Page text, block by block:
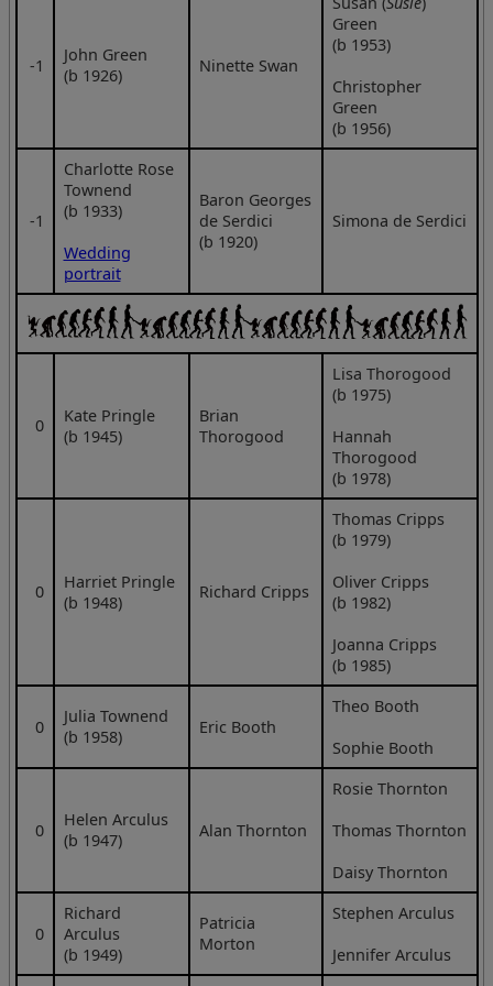
‑1
John Green
(b 1926)
Ninette Swan
Green
(b 1953)
Christopher
Green
(b 1956)
‑1
Charlotte Rose
Townend
(b 1933)
Wedding
portrait
Baron Georges
de Serdici
(b 1920)
Simona de Serdici
0
Kate Pringle
(b 1945)
Brian
Thorogood
Lisa Thorogood
(b 1975)
Hannah
Thorogood
(b 1978)
0
Harriet Pringle
(b 1948)
Richard Cripps
Thomas Cripps
(b 1979)
Oliver Cripps
(b 1982)
Joanna Cripps
(b 1985)
0
Julia Townend
(b 1958)
Eric Booth
Theo Booth
Sophie Booth
0
Helen Arculus
(b 1947)
Alan Thornton
Rosie Thornton
Thomas Thornton
Daisy Thornton
0
Richard
Arculus
(b 1949)
Patricia
Morton
Stephen Arculus
Jennifer Arculus